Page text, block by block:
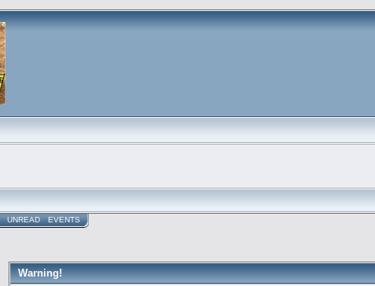
UNREAD EVENTS
Warning!